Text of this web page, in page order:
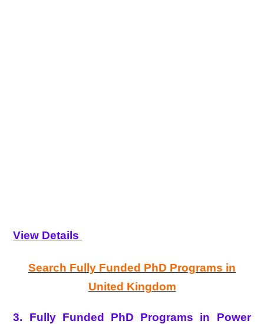
View Details
Search Fully Funded PhD Programs in
United Kingdom
3. Fully Funded PhD Programs in Power